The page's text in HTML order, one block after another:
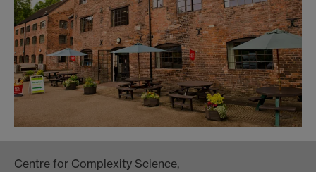
Centre for Complexity Science,